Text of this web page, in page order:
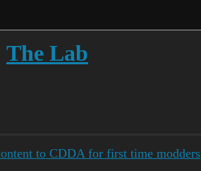
The Lab
to CDDA for first time modders